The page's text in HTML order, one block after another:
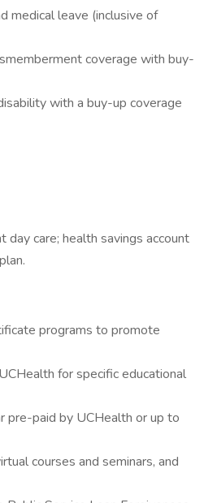
medical leave (inclusive of
coverage with buy-
with a buy-up coverage
day care; health savings account
programs to promote
for specific educational
pre-paid by UCHealth or up to
courses and seminars, and